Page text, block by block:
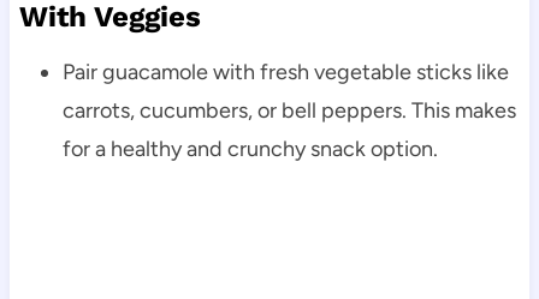
With Veggies
Pair guacamole with fresh vegetable sticks like
carrots, cucumbers, or bell peppers. This makes
for a healthy and crunchy snack option.